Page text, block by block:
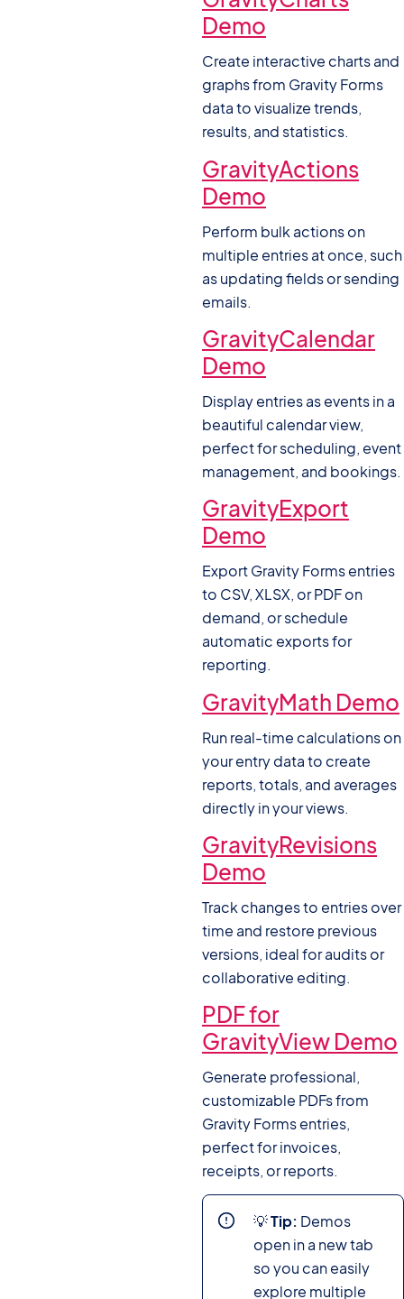
Demo
Create interactive charts and
graphs from Gravity Forms
data to visualize trends,
results, and statistics.
GravityActions
Demo
Perform bulk actions on
multiple entries at once, such
as updating fields or sending
emails.
GravityCalendar
Demo
Display entries as events in a
beautiful calendar view,
perfect for scheduling, event
management, and bookings.
GravityExport
Demo
Export Gravity Forms entries
to CSV, XLSX, or PDF on
demand, or schedule
automatic exports for
reporting.
GravityMath Demo
Run real-time calculations on
your entry data to create
reports, totals, and averages
directly in your views.
GravityRevisions
Demo
Track changes to entries over
time and restore previous
versions, ideal for audits or
collaborative editing.
PDF for
GravityView Demo
Generate professional,
customizable PDFs from
Gravity Forms entries,
perfect for invoices,
receipts, or reports.
💡Tip: Demos
open in a new tab
so you can easily
explore multiple